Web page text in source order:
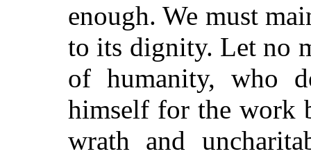
enough. We must
to its dignity. Let no
of humanity, who
himself for the work
wrath and